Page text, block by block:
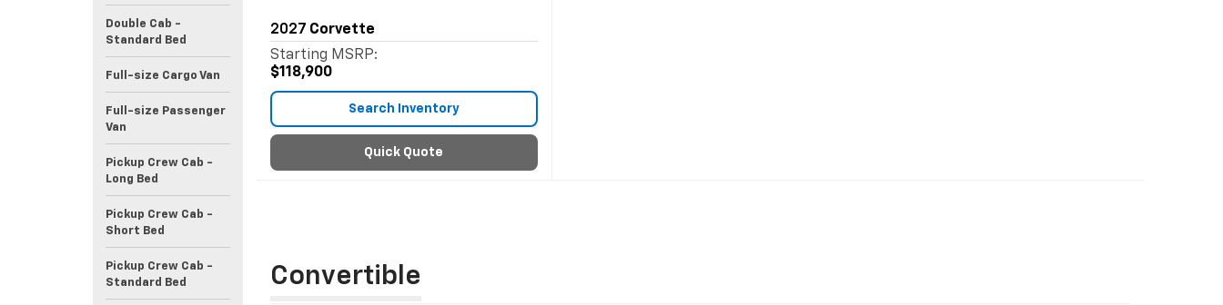
Double Cab -
Standard Bed
Full-size Cargo Van
Full-size Passenger
Van
Pickup Crew Cab -
Long Bed
Pickup Crew Cab -
Short Bed
Pickup Crew Cab -
Standard Bed
2027 Corvette
Starting MSRP:
$118,900
Search Inventory
Quick Quote
Convertible